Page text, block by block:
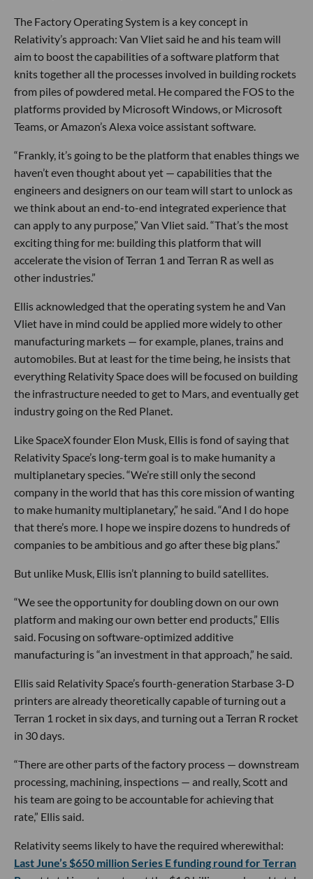
The Factory Operating System is a key concept in
Relativity’s approach: Van Vliet said he and his team will
aim to boost the capabilities of a software platform that
knits together all the processes involved in building rockets
from piles of powdered metal. He compared the FOS to the
platforms provided by Microsoft Windows, or Microsoft
Teams, or Amazon’s Alexa voice assistant software.
“Frankly, it’s going to be the platform that enables things we
haven’t even thought about yet — capabilities that the
engineers and designers on our team will start to unlock as
we think about an end-to-end integrated experience that
can apply to any purpose,” Van Vliet said. “That’s the most
exciting thing for me: building this platform that will
accelerate the vision of Terran 1 and Terran R as well as
other industries.”
Ellis acknowledged that the operating system he and Van
Vliet have in mind could be applied more widely to other
manufacturing markets — for example, planes, trains and
automobiles. But at least for the time being, he insists that
everything Relativity Space does will be focused on building
the infrastructure needed to get to Mars, and eventually get
industry going on the Red Planet.
Like SpaceX founder Elon Musk, Ellis is fond of saying that
Relativity Space’s long-term goal is to make humanity a
multiplanetary species. “We’re still only the second
company in the world that has this core mission of wanting
to make humanity multiplanetary,” he said. “And I do hope
that there’s more. I hope we inspire dozens to hundreds of
companies to be ambitious and go after these big plans.”
But unlike Musk, Ellis isn’t planning to build satellites.
“We see the opportunity for doubling down on our own
platform and making our own better end products,” Ellis
said. Focusing on software-optimized additive
manufacturing is “an investment in that approach,” he said.
Ellis said Relativity Space’s fourth-generation Starbase 3-D
printers are already theoretically capable of turning out a
Terran 1 rocket in six days, and turning out a Terran R rocket
in 30 days.
“There are other parts of the factory process — downstream
processing, machining, inspections — and really, Scott and
his team are going to be accountable for achieving that
rate,” Ellis said.
Relativity seems likely to have the required wherewithal:
Last June’s $650 million Series E funding round for Terran